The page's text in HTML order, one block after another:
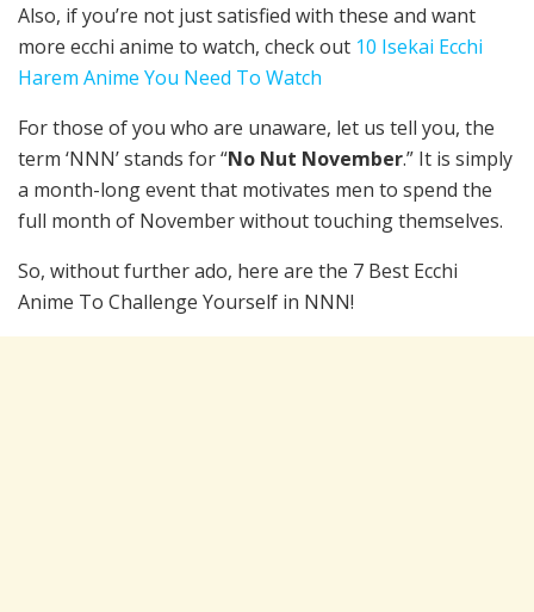
Also, if you’re not just satisfied with these and want
more ecchi anime to watch, check out 10 Isekai Ecchi
Harem Anime You Need To Watch
For those of you who are unaware, let us tell you, the
term ‘NNN’ stands for “No Nut November.” It is simply
a month-long event that motivates men to spend the
full month of November without touching themselves.
So, without further ado, here are the 7 Best Ecchi
Anime To Challenge Yourself in NNN!